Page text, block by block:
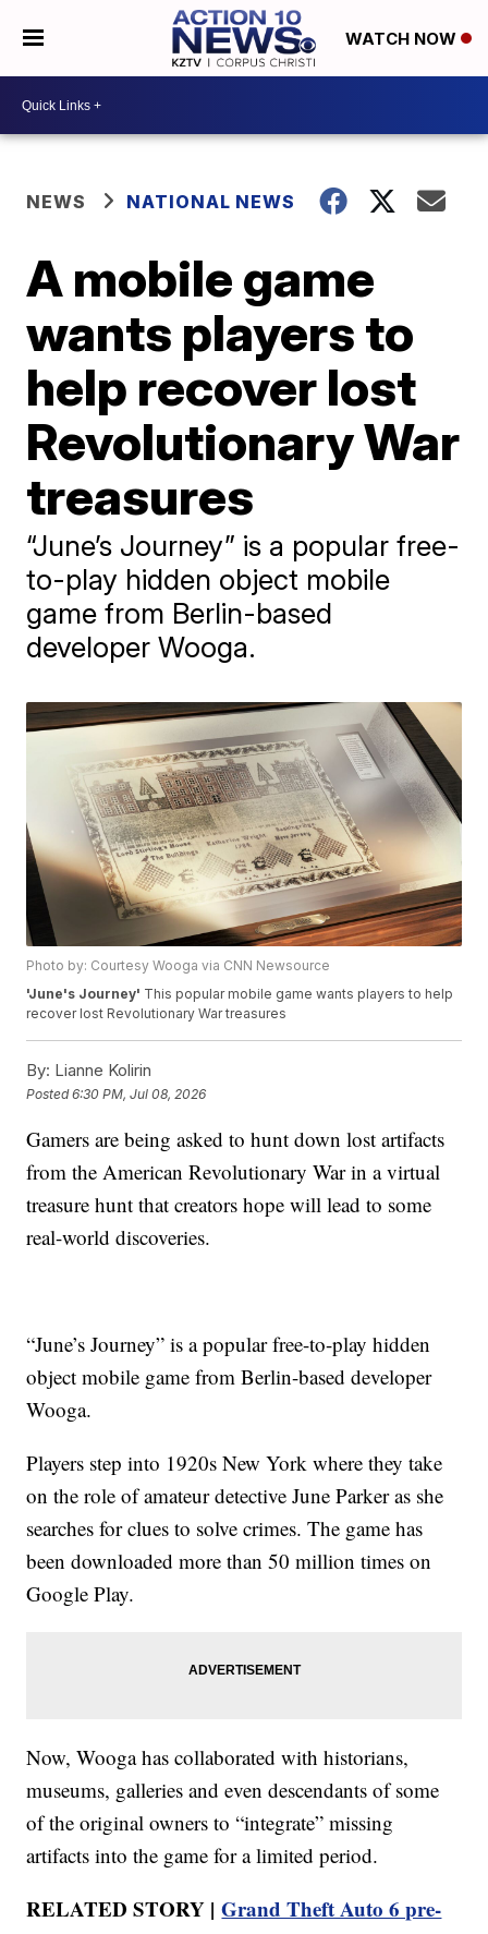
WATCH NOW
NEWS NATIONAL NEWS
A mobile game
wants players to
help recover lost
Revolutionary War
treasures
“June’s Journey” is a popular free-
to-play hidden object mobile
game from Berlin-based
developer Wooga.
Photo by: Courtesy Wooga via CNN Newsource
'June's Journey' This popular mobile game wants players to help
recover lost Revolutionary War treasures
By: Lianne Kolirin
Posted6:30 PM, Jul 08, 2026
Gamers are being asked to hunt down lost artifacts
from the American Revolutionary War in a virtual
treasure hunt that creators hope will lead to some
real-world discoveries.
“June’s Journey” is a popular free-to-play hidden
object mobile game from Berlin-based developer
Wooga.
Players step into 1920s New York where they take
on the role of amateur detective June Parker as she
searches for clues to solve crimes. The game has
been downloaded more than 50 million times on
Google Play.
Now, Wooga has collaborated with historians,
museums, galleries and even descendants of some
of the original owners to “integrate” missing
artifacts into the game for a limited period.
RELATED STORY |Grand Theft Auto 6 pre-